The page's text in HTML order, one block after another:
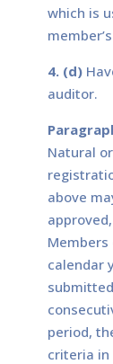
which is
4. (d)
auditor.
Natural
above
calendar
period,
criteria in